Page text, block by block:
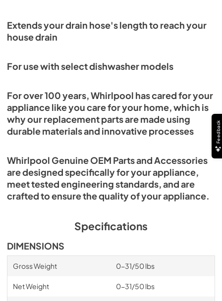
Extends your drain hose's length to reach your
house drain
For use with select dishwasher models
For over 100 years, Whirlpool has cared for your
appliance like you care for your home, which is
why our replacement parts are made using
durable materials and innovative processes
Whirlpool Genuine OEM Parts and Accessories
are designed specifically for your appliance,
meet tested engineering standards, and are
crafted to ensure the quality of your appliance.
Specifications
DIMENSIONS
Gross Weight 0-31/50 lbs
Net Weight 0-31/50 lbs
Feedback